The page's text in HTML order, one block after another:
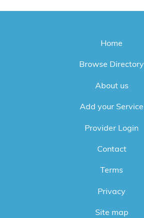
Home
Browse Directory
About us
Add your Service
Provider Login
Contact
Terms
Privacy
Site map